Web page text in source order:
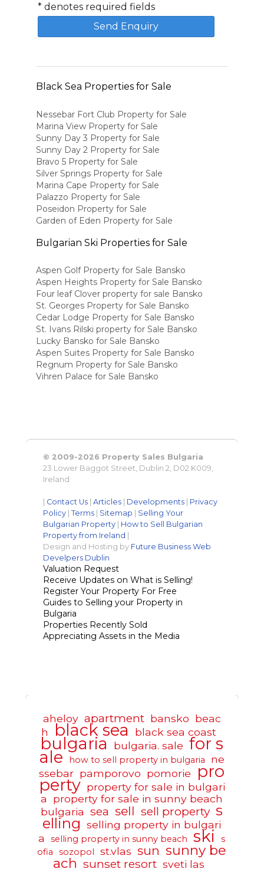
*denotes required fields
Black Sea Properties for Sale
Nessebar Fort Club Property for Sale
Marina View Property for Sale
Sunny Day 3 Property for Sale
Sunny Day 2 Property for Sale
Bravo 5 Property for Sale
Silver Springs Property for Sale
Marina Cape Property for Sale
Palazzo Property for Sale
Poseidon Property for Sale
Garden of Eden Property for Sale
Bulgarian Ski Properties for Sale
Aspen Golf Property for Sale Bansko
Aspen Heights Property for Sale Bansko
Four leaf Clover property for sale Bansko
St. Georges Property for Sale Bansko
Cedar Lodge Property for Sale Bansko
St. Ivans Rilski property for Sale Bansko
Lucky Bansko for Sale Bansko
Aspen Suites Property for Sale Bansko
Regnum Property for Sale Bansko
Vihren Palace for Sale Bansko
© 2009-2026 Property Sales Bulgaria
23 Lower Baggot Street, Dublin 2, D02 K009,
Ireland
Contact Us| Articles| Developments| Privacy
Policy| Terms| Sitemap
Selling Your
Bulgarian Property| How to Sell Bulgarian
Property from Ireland
Design and Hosting by Future Business Web
Develpers Dublin
Valuation Request
Receive Updates on What is Selling!
Register Your Property For Free
Guides to Selling your Property in
Bulgaria
Properties Recently Sold
Appreciating Assets in the Media
aheloy apartment bansko beac
h
black sea black sea coast
bulgaria bulgaria. sale for s
ale how to sell property in bulgaria
ne
ssebar pamporovo pomorie pro
perty property for sale in bulgari
a
property for sale in sunny beach
bulgaria sea sell sell property s
elling selling property in bulgari
a
selling property in sunny beach ski
s
ofia
sozopol st.vlas sun sunny be
ach sunset resort sveti las